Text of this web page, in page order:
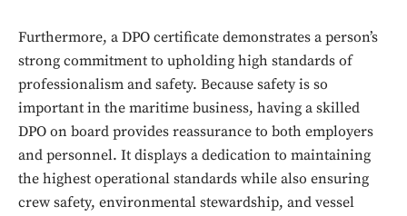
Furthermore, a DPO certificate demonstrates a person’s
strong commitment to upholding high standards of
professionalism and safety. Because safety is so
important in the maritime business, having a skilled
DPO on board provides reassurance to both employers
and personnel. It displays a dedication to maintaining
the highest operational standards while also ensuring
crew safety, environmental stewardship, and vessel